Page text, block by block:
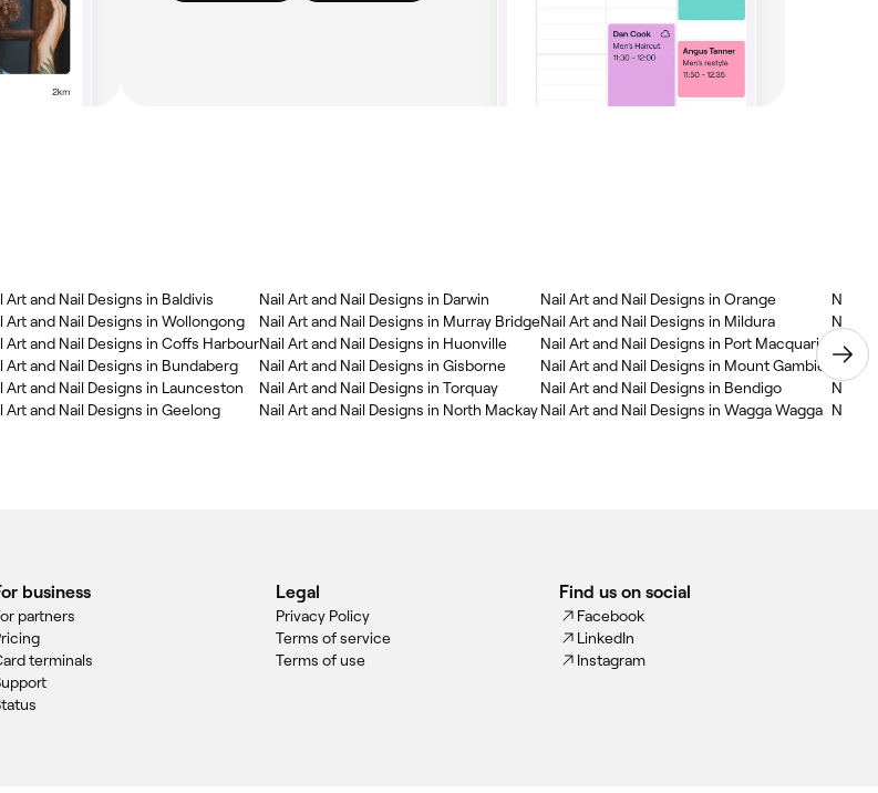
Art and Nail Designs in Baldivis
Art and Nail Designs in Wollongong
Art and Nail Designs in Coffs Harbour
Art and Nail Designs in Bundaberg
Art and Nail Designs in Launceston
Art and Nail Designs in Geelong
Nail Art and Nail Designs in Darwin
Nail Art and Nail Designs in Murray Bridge
Nail Art and Nail Designs in Huonville
Nail Art and Nail Designs in Gisborne
Nail Art and Nail Designs in Torquay
Nail Art and Nail Designs in North Mackay
Nail Art and Nail Designs in Orange
Nail Art and Nail Designs in Mildura
Nail Art and Nail Designs in Port Macquarie
Nail Art and Nail Designs in Mount Gambier
Nail Art and Nail Designs in Bendigo
Nail Art and Nail Designs in Wagga Wagga
Nail
Nail
Nail
Nail
Nail
Nail
business
partners
terminals
Legal
Privacy Policy
Terms of service
Terms of use
Find us on social
Facebook
LinkedIn
Instagram